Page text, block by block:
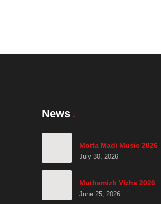
News
Motta Madi Music 2026
July 30, 2026
Muthamizh Vizha 2026
June 25, 2026